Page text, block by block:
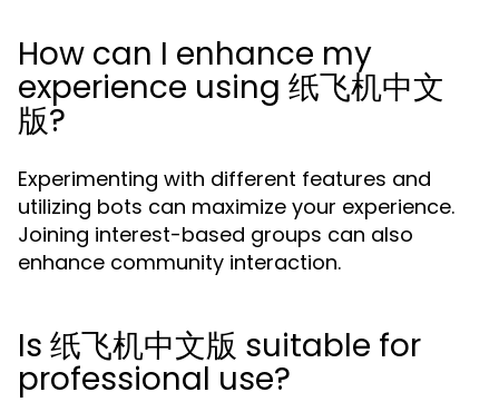
How can I enhance my
experience using 纸飞机中文
版?
Experimenting with different features and
utilizing bots can maximize your experience.
Joining interest-based groups can also
enhance community interaction.
Is 纸飞机中文版 suitable for
professional use?